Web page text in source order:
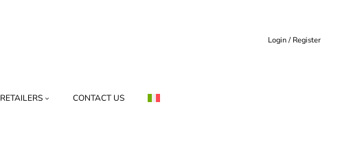
Login / Register
RETAILERS CONTACT US